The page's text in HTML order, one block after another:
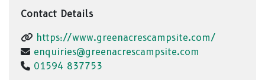
Contact Details
https://www.greenacrescampsite.com/
enquiries@greenacrescampsite.com
01594 837753